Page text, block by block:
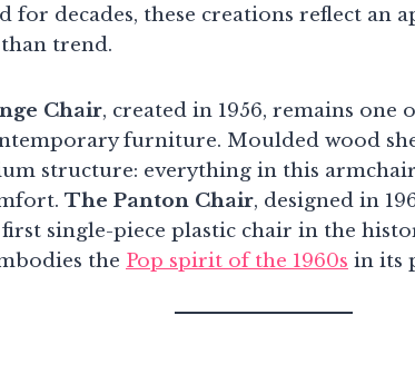
for decades, these creations reflect an
trend.
Chair, created in 1956, remains one
furniture. Moulded wood
structure: everything in this armchair
The Panton Chair, designed in
first single-piece plastic chair in the
the Pop spirit of the 1960s in its